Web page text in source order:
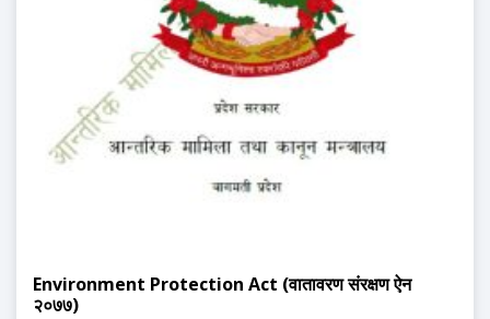
Environment Protection Act (वातावरण संरक्षण ऐन
२०७७)